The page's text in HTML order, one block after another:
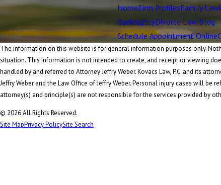
HomeFirm ProfilesFamily Law
BankruptcyDivorce Law Blog
Schedule Appointment Online
The information on this website is for general information purposes only.
situation. This information is not intended to create, and receipt or viewing
handled by and referred to Attorney Jeffry Weber. Kovacs Law, P.C. and its
Jeffry Weber and the Law Office of Jeffry Weber. Personal injury cases will be
attorney(s) and principle(s) are not responsible for the services provided by
© 2026 All Rights Reserved.
Site MapPrivacy PolicySite Search